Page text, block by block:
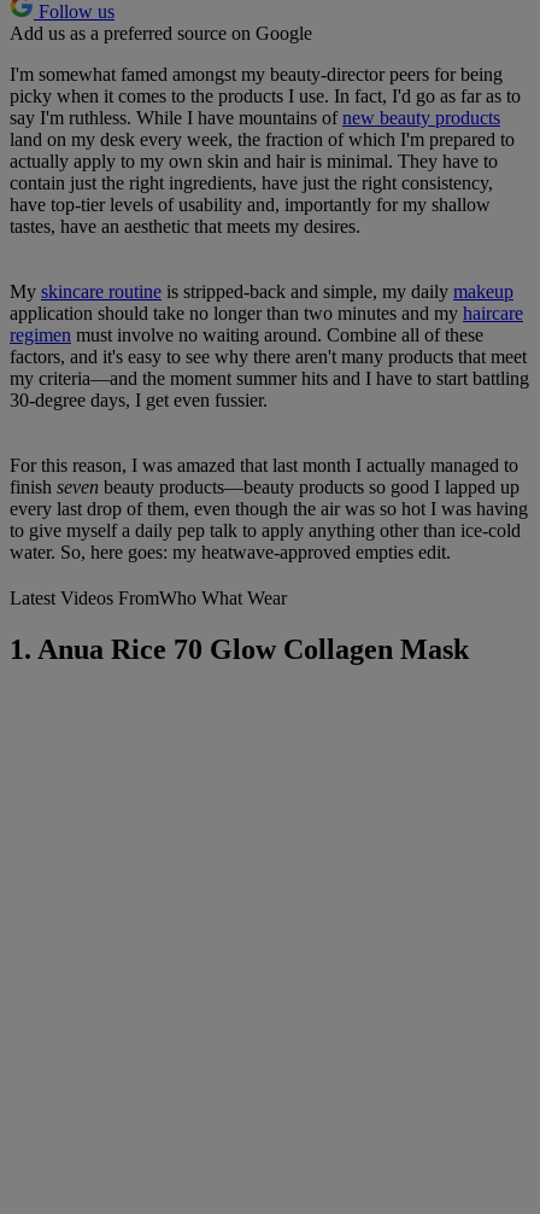
Follow us
Add us as a preferred source on Google
I'm somewhat famed amongst my beauty-director peers for being
picky when it comes to the products I use. In fact, I'd go as far as to
say I'm ruthless. While I have mountains ofnew beauty products
land on my desk every week, the fraction of which I'm prepared to
actually apply to my own skin and hair is minimal. They have to
contain just the right ingredients, have just the right consistency,
have top-tier levels of usability and, importantly for my shallow
tastes, have an aesthetic that meets my desires.
My skincare routine is stripped-back and simple, my daily makeup
application should take no longer than two minutes and my haircare
regimen must involve no waiting around. Combine all of these
factors, and it's easy to see why there aren't many products that meet
my criteria—and the moment summer hits and I have to start battling
30-degree days, I get even fussier.
For this reason, I was amazed that last month I actually managed to
finish seven beauty products—beauty products so good I lapped up
every last drop of them, even though the air was so hot I was having
to give myself a daily pep talk to apply anything other than ice-cold
water. So, here goes: my heatwave-approved empties edit.
Latest Videos FromWho What Wear
1. Anua Rice 70 Glow Collagen Mask